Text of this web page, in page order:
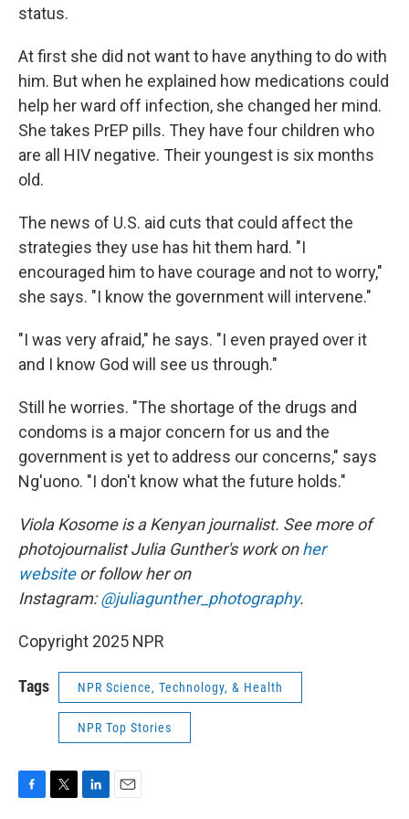
status.
At first she did not want to have anything to do with
him. But when he explained how medications could
help her ward off infection, she changed her mind.
She takes PrEP pills. They have four children who
are all HIV negative. Their youngest is six months
old.
The news of U.S. aid cuts that could affect the
strategies they use has hit them hard. "I
encouraged him to have courage and not to worry,"
she says. "I know the government will intervene."
"I was very afraid," he says. "I even prayed over it
and I know God will see us through."
Still he worries. "The shortage of the drugs and
condoms is a major concern for us and the
government is yet to address our concerns," says
Ng'uono. "I don't know what the future holds."
Viola Kosome is a Kenyan journalist. See more of
photojournalist Julia Gunther's work onher
websiteor follow her on
Instagram:@juliagunther_photography.
Copyright 2025 NPR
Tags NPR Science, Technology, & Health
NPR Top Stories